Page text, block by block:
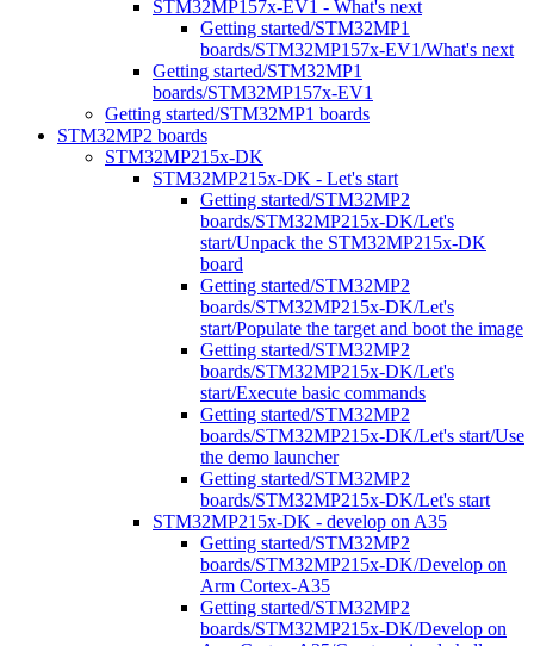
STM32MP157x-EV1 - What's next
Getting started/STM32MP1
boards/STM32MP157x-EV1/What's next
Getting started/STM32MP1
boards/STM32MP157x-EV1
Getting started/STM32MP1 boards
STM32MP2 boards
STM32MP215x-DK
STM32MP215x-DK - Let's start
Getting started/STM32MP2
boards/STM32MP215x-DK/Let's
start/Unpack the STM32MP215x-DK
board
Getting started/STM32MP2
boards/STM32MP215x-DK/Let's
start/Populate the target and boot the image
Getting started/STM32MP2
boards/STM32MP215x-DK/Let's
start/Execute basic commands
Getting started/STM32MP2
boards/STM32MP215x-DK/Let's start/Use
the demo launcher
Getting started/STM32MP2
boards/STM32MP215x-DK/Let's start
STM32MP215x-DK - develop on A35
Getting started/STM32MP2
boards/STM32MP215x-DK/Develop on
Arm Cortex-A35
Getting started/STM32MP2
boards/STM32MP215x-DK/Develop on